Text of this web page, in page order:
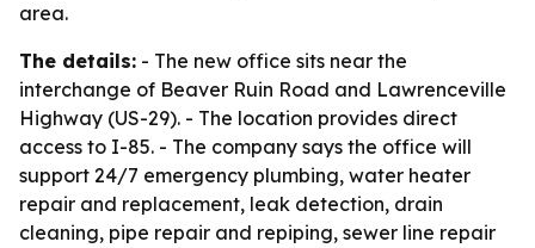
area.
The details: - The new office sits near the
interchange of Beaver Ruin Road and Lawrenceville
Highway (US-29). - The location provides direct
access to I-85. - The company says the office will
support 24/7 emergency plumbing, water heater
repair and replacement, leak detection, drain
cleaning, pipe repair and repiping, sewer line repair